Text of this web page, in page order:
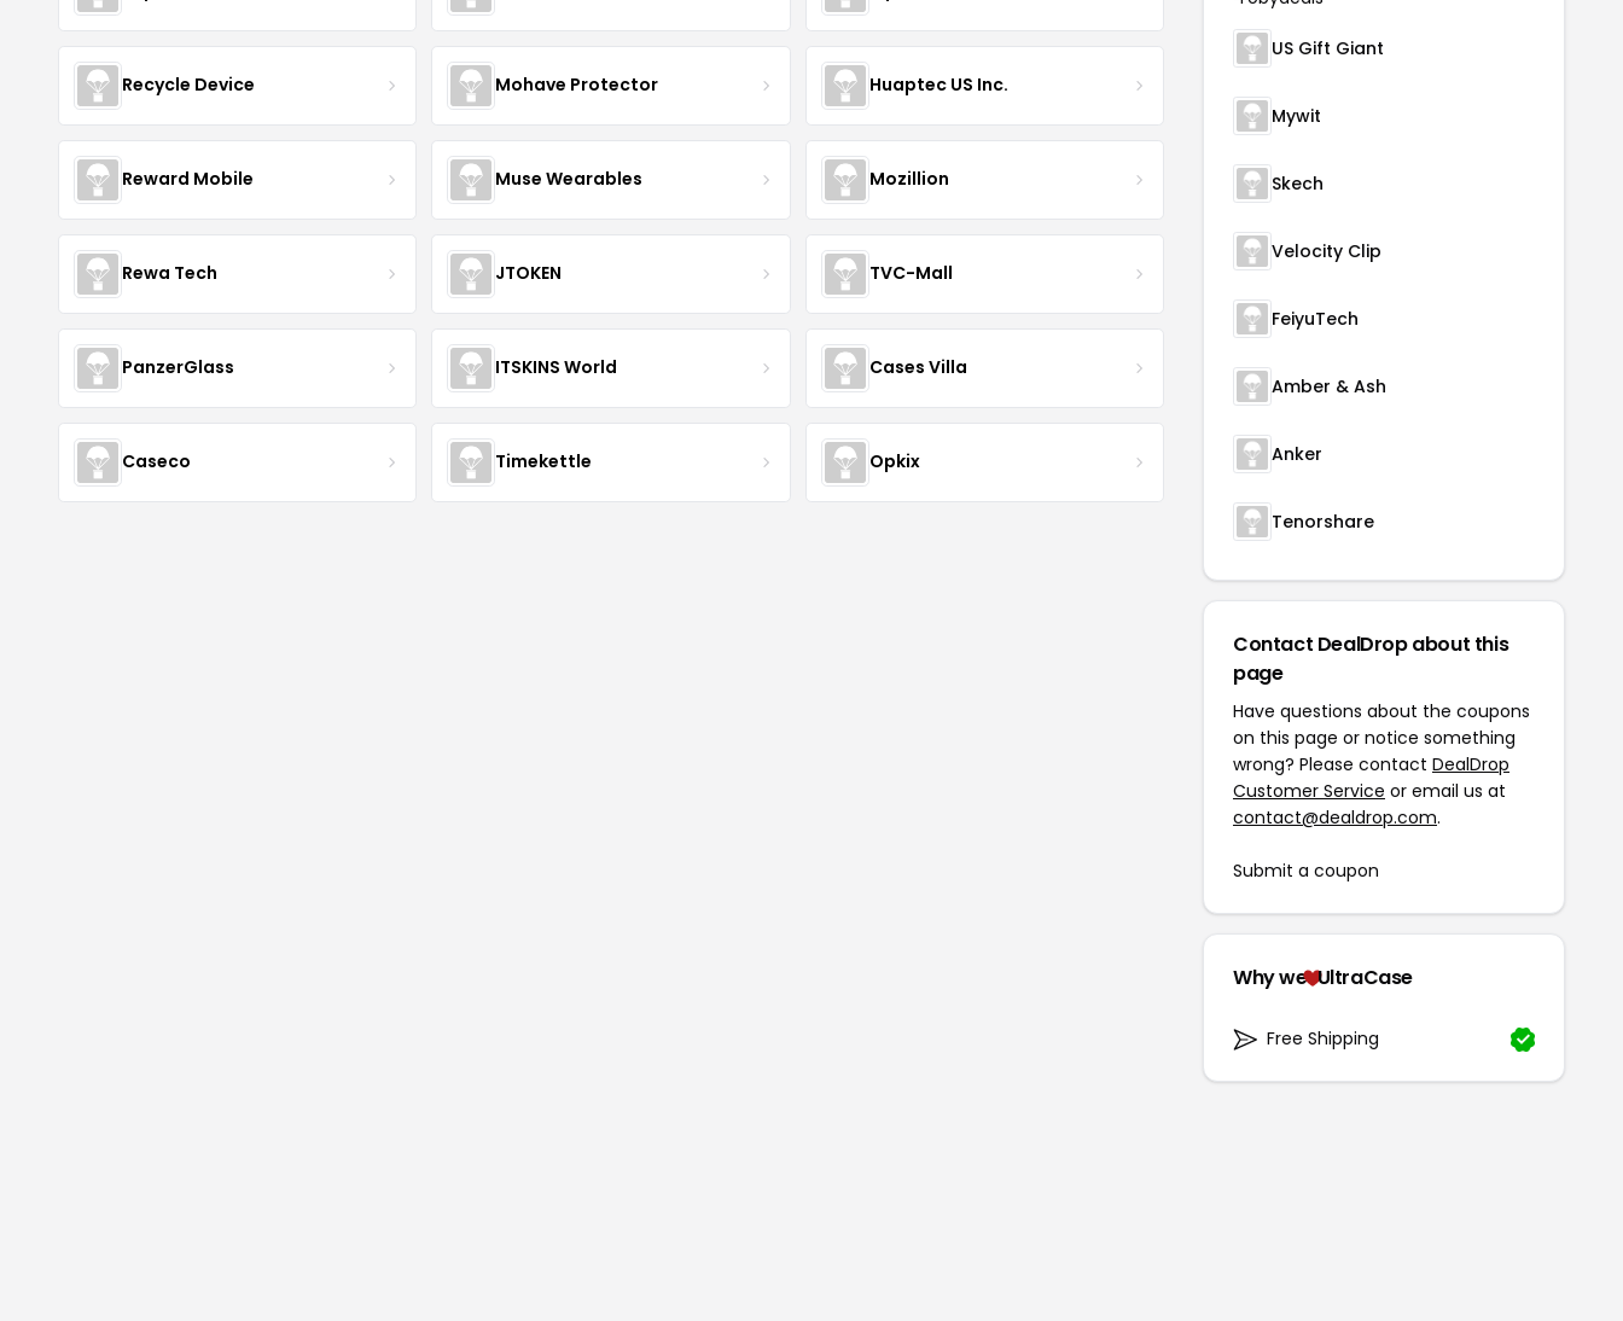
Recycle Device Mohave Protector Huaptec US Inc.
Reward Mobile Muse Wearables Mozillion
Rewa Tech JTOKEN TVC-Mall
PanzerGlass ITSKINS World Cases Villa
Caseco Timekettle Opkix
US Gift Giant
Mywit
Skech
Velocity Clip
FeiyuTech
Amber & Ash
Anker
Tenorshare
Contact DealDrop about this
page
Have questions about the coupons
on this page or notice something
wrong? Please contact DealDrop
Customer Service or email us at
contact@dealdrop.com.
Submit a coupon
Why we UltraCase
Free Shipping